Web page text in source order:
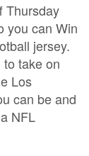
Thursday
you can Win
jersey.
take on
Los
can be and
NFL